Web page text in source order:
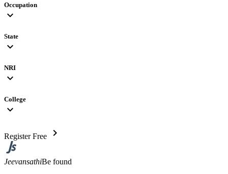
Occupation
expand_more
State
expand_more
NRI
expand_more
College
expand_more
Register Free chevron_right
JeevansathiBe found